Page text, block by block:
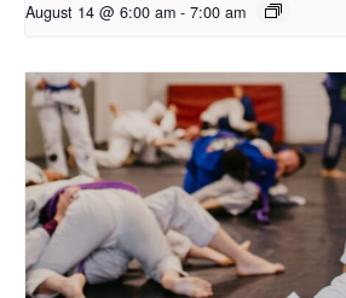
August 14 @ 6:00 am - 7:00 am